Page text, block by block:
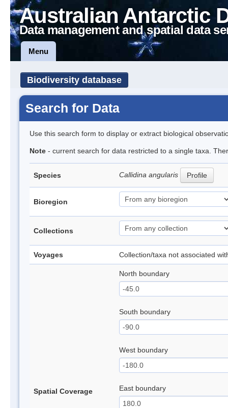
Australian Antarctic
Data management and spatial data
Menu
Biodiversity database
Search for Data
Use this search form to display or extract biological
Note - current search for data restricted to a single taxa.
Species Callidina angularis Profile
Bioregion
Collections
Voyages Collection/taxa not associated
Spatial Coverage
North boundary
South boundary
West boundary
East boundary